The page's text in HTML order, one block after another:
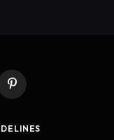
Pinterest